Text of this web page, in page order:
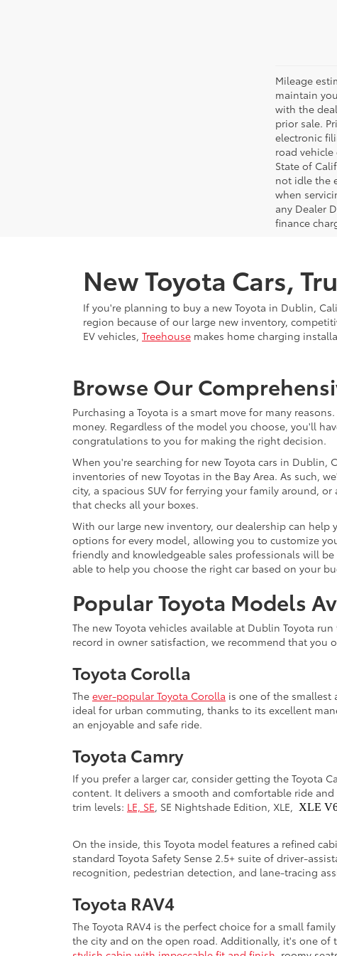
Mileage
maintain
with the
prior sale.
electronic
road
State of
not idle the
when
any Dealer
finance
New Toyota Cars,
If you're planning to buy a new Toyota in Dublin,
region because of our large new inventory,
EV vehicles, Treehouse makes home charging
Browse Our
Purchasing a Toyota is a smart move for many
money. Regardless of the model you choose, you'll
congratulations to you for making the right decision.
When you're searching for new Toyota cars in
inventories of new Toyotas in the Bay Area. As such,
city, a spacious SUV for ferrying your family around,
that checks all your boxes.
With our large new inventory, our dealership can
options for every model, allowing you to customize
friendly and knowledgeable sales professionals will
able to help you choose the right car based on your
Popular Toyota Models
The new Toyota vehicles available at Dublin Toyota
record in owner satisfaction, we recommend that
Toyota Corolla
The ever-popular Toyota Corolla is one of the smallest
ideal for urban commuting, thanks to its excellent
an enjoyable and safe ride.
Toyota Camry
If you prefer a larger car, consider getting the Toyota
content. It delivers a smooth and comfortable ride
trim levels: LE, SE, SE Nightshade Edition, XLE, XLE
On the inside, this Toyota model features a refined
standard Toyota Safety Sense 2.5+ suite of driver-
recognition, pedestrian detection, and lane-tracing
Toyota RAV4
The Toyota RAV4 is the perfect choice for a small
the city and on the open road. Additionally, it's one